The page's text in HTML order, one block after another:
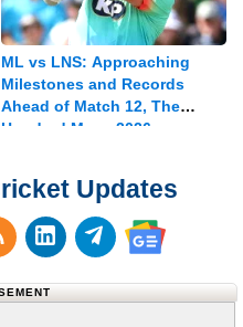
ML vs LNS: Approaching
Milestones and Records
Ahead of Match 12, The
Hundred Mens 2026
Updates
X (Twitter)
Subscribe to our RSS
Follow us on
Follow us on
Follow us